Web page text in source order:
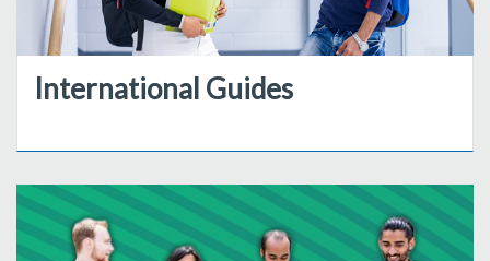
International Guides